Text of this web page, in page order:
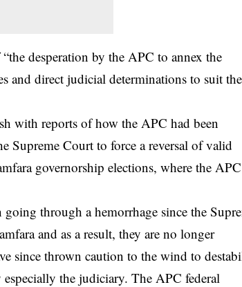
desperation by the APC to annex the
and direct judicial determinations to suit
with reports of how the APC had been
Supreme Court to force a reversal of valid
governorship elections, where the APC
through a hemorrhage since the
and as a result, they are no longer
since thrown caution to the wind to
the judiciary. The APC federal